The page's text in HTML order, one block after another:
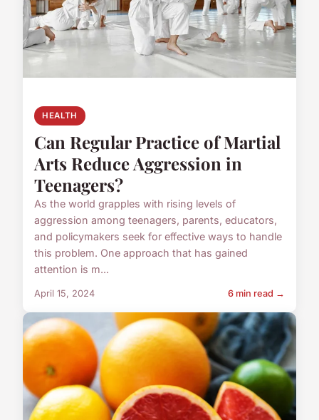
HEALTH
Can Regular Practice of Martial
Arts Reduce Aggression in
Teenagers?
As the world grapples with rising levels of
aggression among teenagers, parents, educators,
and policymakers seek for effective ways to handle
this problem. One approach that has gained
attention is m...
April 15, 2024 6 min read →